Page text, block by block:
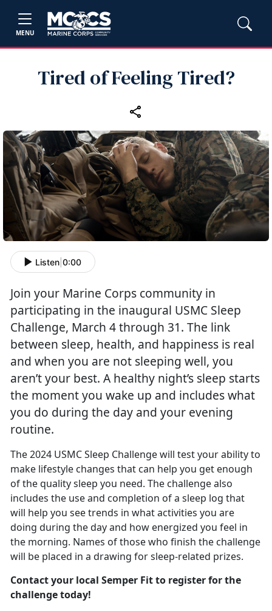
MENU
Tired of Feeling Tired?
Listen 0:00
Join your Marine Corps community in
participating in the inaugural USMC Sleep
Challenge, March 4 through 31. The link
between sleep, health, and happiness is real
and when you are not sleeping well, you
aren’t your best. A healthy night’s sleep starts
the moment you wake up and includes what
you do during the day and your evening
routine.
The 2024 USMC Sleep Challenge will test your ability to
make lifestyle changes that can help you get enough
of the quality sleep you need. The challenge also
includes the use and completion of a sleep log that
will help you see trends in what activities you are
doing during the day and how energized you feel in
the morning. Names of those who finish the challenge
will be placed in a drawing for sleep-related prizes.
Contact your local Semper Fit to register for the
challenge today!